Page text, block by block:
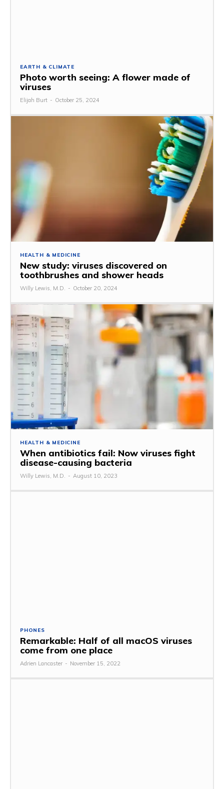
EARTH & CLIMATE
Photo worth seeing: A flower made of
viruses
Elijah Burt - October 25, 2024
HEALTH & MEDICINE
New study: viruses discovered on
toothbrushes and shower heads
Willy Lewis, M.D. - October 20, 2024
HEALTH & MEDICINE
When antibiotics fail: Now viruses fight
disease-causing bacteria
Willy Lewis, M.D. - August 10, 2023
PHONES
Remarkable: Half of all macOS viruses
come from one place
Adrien Lancaster - November 15, 2022